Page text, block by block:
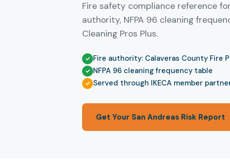
Fire safety compliance reference
authority, NFPA 96 cleaning
Cleaning Pros Plus.
Fire authority: Calaveras County Fire
NFPA 96 cleaning frequency table
Served through IKECA member
Get Your San Andreas Risk Report